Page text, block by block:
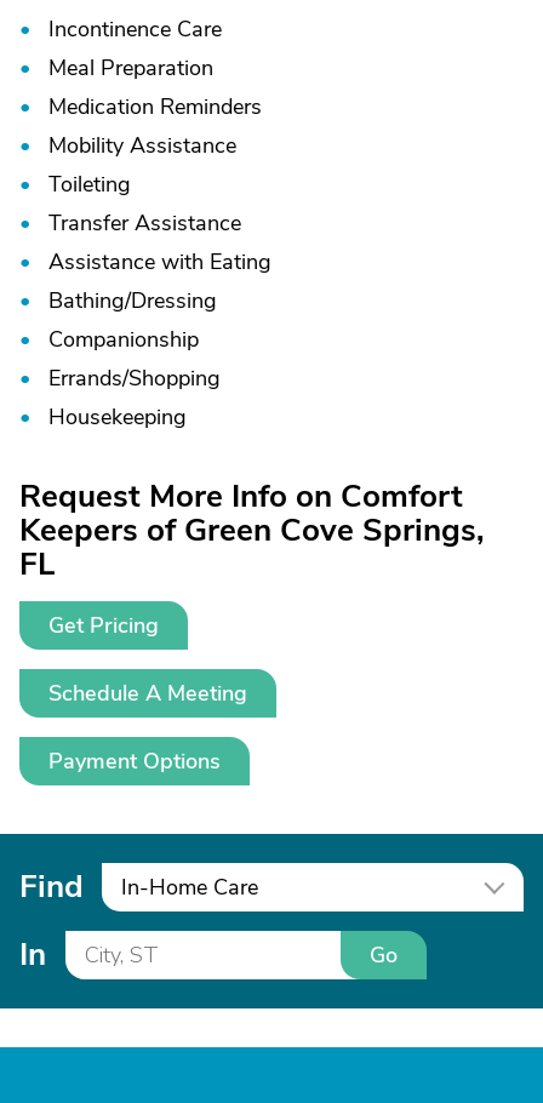
Incontinence Care
Meal Preparation
Medication Reminders
Mobility Assistance
Toileting
Transfer Assistance
Assistance with Eating
Bathing/Dressing
Companionship
Errands/Shopping
Housekeeping
Request More Info on Comfort
Keepers of Green Cove Springs,
FL
Get Pricing
Schedule A Meeting
Payment Options
Find In-Home Care
In Go